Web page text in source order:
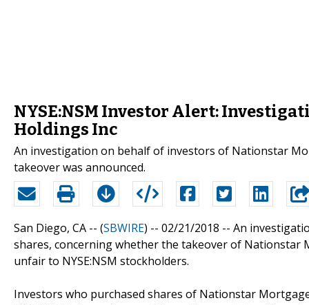
NYSE:NSM Investor Alert:
Holdings Inc
An investigation on behalf of investors of Nationstar
takeover was announced.
San Diego, CA -- (SBWIRE) -- 02/21/2018 -- An
shares, concerning whether the takeover of Nationstar
unfair to NYSE:NSM stockholders.
Investors who purchased shares of Nationstar